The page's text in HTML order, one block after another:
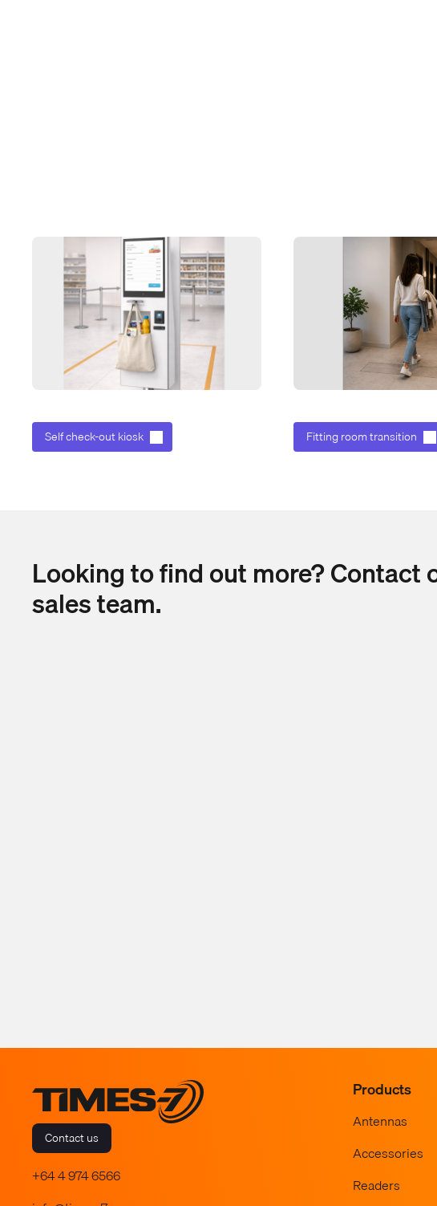
Self check-out kiosk Fitting room transition
Looking to find out more? Contact
sales team.
Contact us
+64 4 974 6566
Products
Antennas
Accessories
Readers